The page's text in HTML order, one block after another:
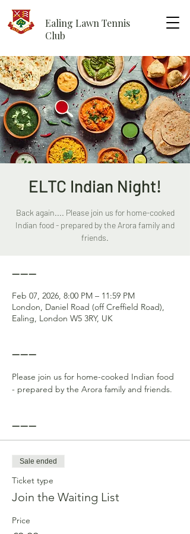
Ealing Lawn Tennis
Club
ELTC Indian Night!
Back again.... Please join us for home-cooked
Indian food - prepared by the Arora family and
friends.
------
Feb 07, 2026, 8:00 PM – 11:59 PM
London, Daniel Road (off Creffield Road),
Ealing, London W5 3RY, UK
------
Please join us for home-cooked Indian food
- prepared by the Arora family and friends.
------
Sale ended
Ticket type
Join the Waiting List
Price